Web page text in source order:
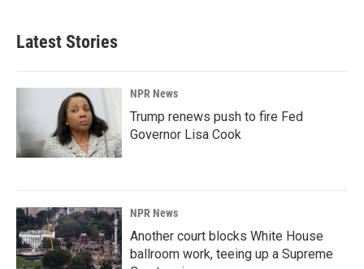
Latest Stories
NPR News
Trump renews push to fire Fed
Governor Lisa Cook
NPR News
Another court blocks White House
ballroom work, teeing up a Supreme